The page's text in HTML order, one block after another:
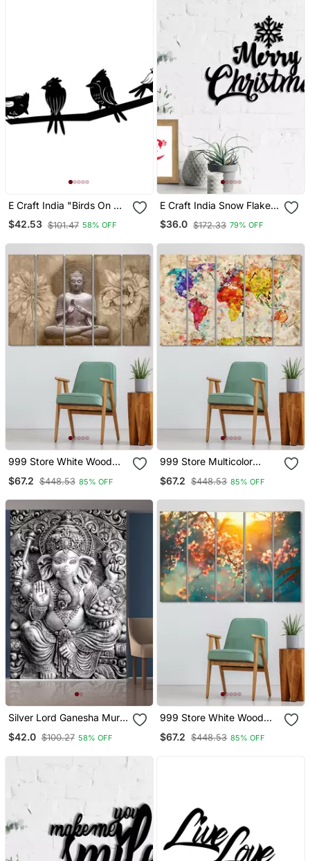
E Craft India "Birds On A
Branch" Black Engineered
Wood Wall Art Cutout,
Decor
$42.53 $101.47 58% OFF
E Craft India Snow Flakes
Merry Christmas Black
Engineered Wood Wall Art
Home Decor
$36.0 $172.33 79% OFF
999 Store White Wood
$67.2 $448.53 85% OFF
999 Store Multicolor
Decor
$67.2 $448.53 85% OFF
Silver Lord Ganesha Mural
Wallpaper
$42.0 $100.27 58% OFF
999 Store White Wood
Home Wall Decor
$67.2 $448.53 85% OFF